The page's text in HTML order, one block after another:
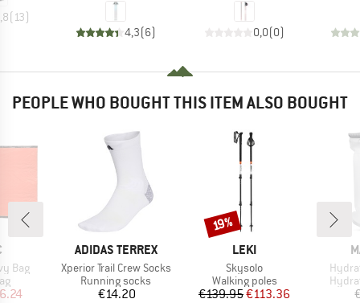
( 13)
4,3(6) 0,0(0)
PEOPLE WHO BOUGHT THIS ITEM ALSO BOUGHT
Bag
Price
BRAND
ADIDAS TERREX
Item(s)
Xperior Trail Crew Socks
Product group
Running socks
Price
€14.20
BRAND
LEKI
Item(s)
Skysolo
Product group
Walking poles
Price
€139.95Reduced Price
€113.36
Discount
19%